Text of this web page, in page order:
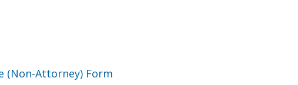
(Non-Attorney) Form